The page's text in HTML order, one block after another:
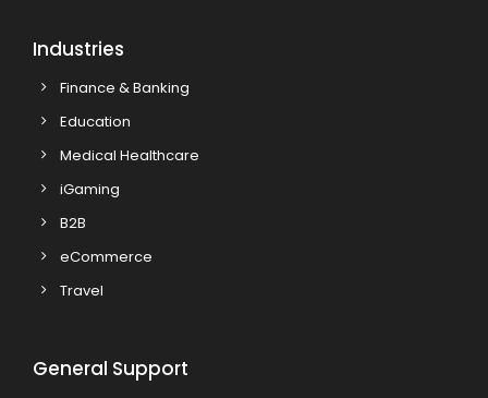
Industries
Finance & Banking
Education
Medical Healthcare
iGaming
B2B
eCommerce
Travel
General Support